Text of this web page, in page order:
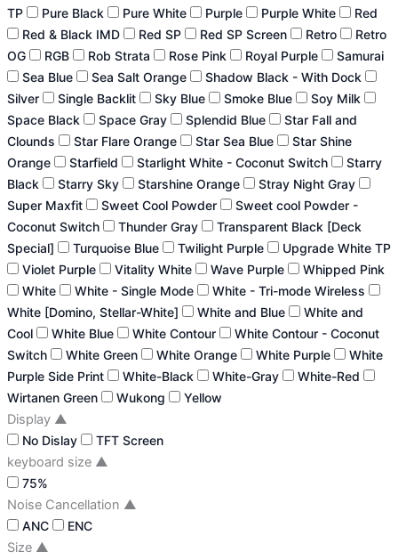
TP
Pure Black Pure White Purple Purple White
Red
Red & Black IMD
Red SP Red SP Screen Retro
Retro
OG
RGB Rob Strata Rose Pink Royal Purple
Samurai
Sea Blue
Sea Salt Orange
Shadow Black - With Dock
Silver
Single Backlit Sky Blue Smoke Blue
Soy Milk
Space Black
Space Gray Splendid Blue
Star Fall and
Clounds
Star Flare Orange Star Sea Blue
Star Shine
Orange
Starfield Starlight White - Coconut Switch
Starry
Black
Starry Sky Starshine Orange
Stray Night Gray
Super Maxfit
Sweet Cool Powder
Sweet cool Powder -
Coconut Switch
Thunder Gray
Transparent Black [Deck
Special]
Turquoise Blue Twilight Purple
Upgrade White TP
Violet Purple
Vitality White Wave Purple
Whipped Pink
White
White - Single Mode
White - Tri-mode Wireless
White [Domino, Stellar-White]
White and Blue
White and
Cool
White Blue White Contour
White Contour - Coconut
Switch
White Green White Orange White Purple
White
Purple Side Print
White-Black White-Gray
White-Red
Wirtanen Green
Wukong Yellow
Display ▲
No Dislay TFT Screen
keyboard size ▲
75%
Noise Cancellation ▲
ANC ENC
Size ▲